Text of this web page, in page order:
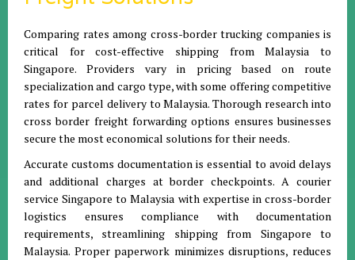
Comparing rates among cross-border trucking companies is
critical for cost-effective shipping from Malaysia to
Singapore. Providers vary in pricing based on route
specialization and cargo type, with some offering competitive
rates for parcel delivery to Malaysia. Thorough research into
cross border freight forwarding options ensures businesses
secure the most economical solutions for their needs.
Accurate customs documentation is essential to avoid delays
and additional charges at border checkpoints. A courier
service Singapore to Malaysia with expertise in cross-border
logistics ensures compliance with documentation
requirements, streamlining shipping from Singapore to
Malaysia. Proper paperwork minimizes disruptions, reduces